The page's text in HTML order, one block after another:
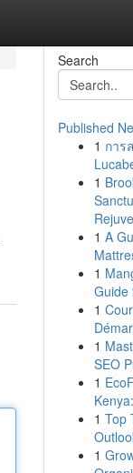
Search
Published
1 การ
1
1 A
1
Guide
1
1
SEO
1
1 Top
1